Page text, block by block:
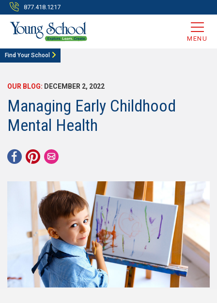
877.418.1217
MENU
Find Your School
OUR BLOG: DECEMBER 2, 2022
Managing Early Childhood
Mental Health